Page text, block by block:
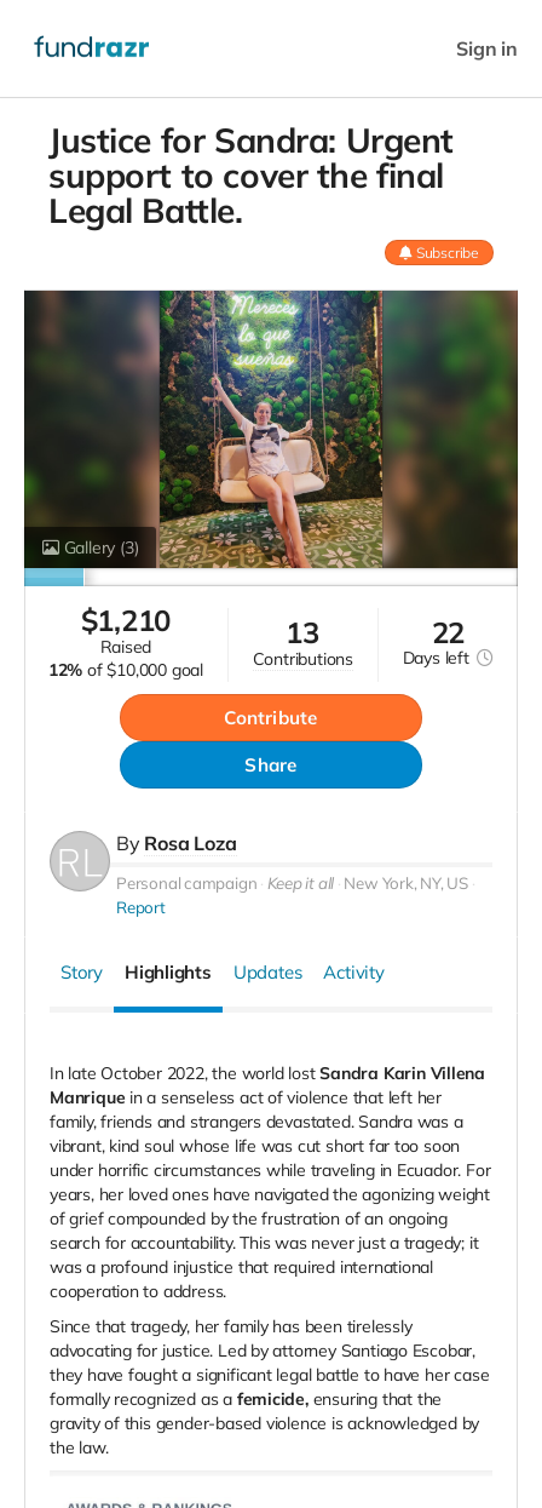
Sign in
Justice for Sandra: Urgent
support to cover the final
Legal Battle.
Subscribe
Gallery (3)
$1,210
raised
12% of $10,000 goal
13
contributions
22
Daysleft
Contribute
Share
By Rosa Loza
Personal campaign Keep it all New York, NY, US
Report
Story Highlights Updates Activity
In late October 2022, the world lostSandra Karin Villena
Manrique in a senseless act of violence that left her
family, friends and strangers devastated. Sandra was a
vibrant, kind soul whose life was cut short far too soon
under horrific circumstances while traveling in Ecuador. For
years, her loved ones have navigated the agonizing weight
of grief compounded by the frustration of an ongoing
search for accountability. This was never just a tragedy; it
was a profound injustice that required international
cooperation to address.
Since that tragedy, her family has been tirelessly
advocating for justice. Led by attorney Santiago Escobar,
they have fought a significant legal battle to have her case
formally recognized as a femicide,ensuring that the
gravity of this gender-based violence is acknowledged by
the law.